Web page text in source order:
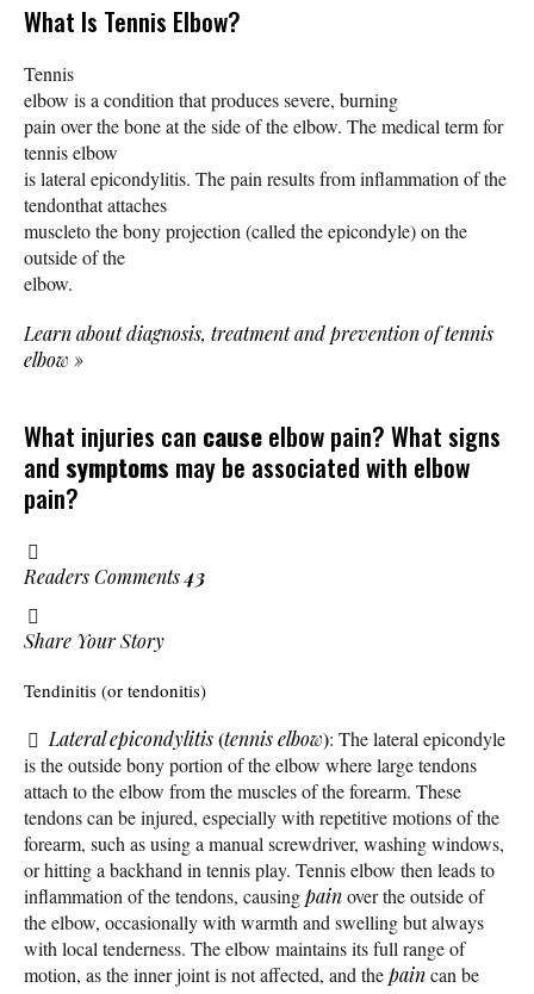
What Is Tennis Elbow?
Tennis
elbow is a condition that produces severe, burning
pain over the bone at the side of the elbow. The medical term for
tennis elbow
is lateral epicondylitis. The pain results from inflammation of the
tendonthat attaches
muscleto the bony projection (called the epicondyle) on the
outside of the
elbow.
Learn about diagnosis, treatment and prevention of tennis
elbow »
What injuries can causeelbow pain? What signs
and symptoms may be associated with elbow
pain?
Readers Comments43
Share Your Story
Tendinitis (or tendonitis)
Lateral epicondylitis(tennis elbow): The lateral epicondyle
is the outside bony portion of the elbow where large tendons
attach to the elbow from the muscles of the forearm. These
tendons can be injured, especially with repetitive motions of the
forearm, such as using a manual screwdriver, washing windows,
or hitting a backhand in tennis play. Tennis elbow then leads to
inflammation of the tendons, causingpainover the outside of
the elbow, occasionally with warmth and swelling but always
with local tenderness. The elbow maintains its full range of
motion, as the inner joint is not affected, and thepaincan be